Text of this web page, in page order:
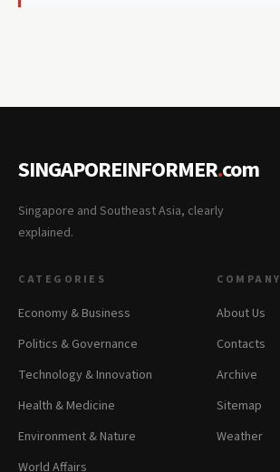
SINGAPOREINFORMER.com
Singapore and Southeast Asia, clearly
explained.
CATEGORIES
Economy & Business
Politics & Governance
Technology & Innovation
Health & Medicine
Environment & Nature
World Affairs
COMPANY
About Us
Contacts
Archive
Sitemap
Weather